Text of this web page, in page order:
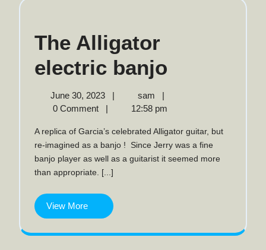
The Alligator
electric banjo
banjo
June 30, 2023
June
30,
| sam
The
Alligator
banjo
|
0 Comment
| 12:58 pm
A replica of Garcia’s celebrated Alligator guitar, but
re-imagined as a banjo ! Since Jerry was a fine
banjo player as well as a guitarist it seemed more
than appropriate. [...]
View More
View
More